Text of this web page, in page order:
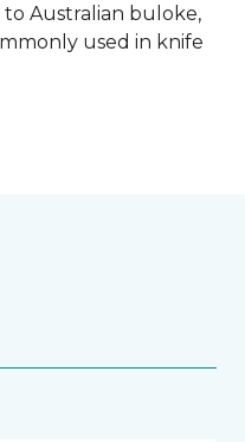
Australian buloke,
used in knife